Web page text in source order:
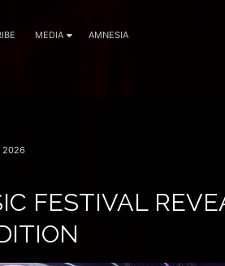
MEDIA AMNESIA
2026
FESTIVAL